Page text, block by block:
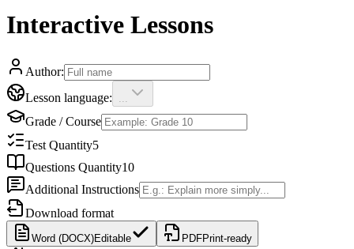
Interactive Lessons
Author:
Lesson language:
Grade / Course
Test Quantity5
Questions Quantity10
Additional Instructions
Download format
Word (DOCX)Editable PDFPrint-ready